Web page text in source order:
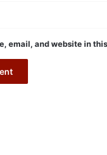
email, and website in